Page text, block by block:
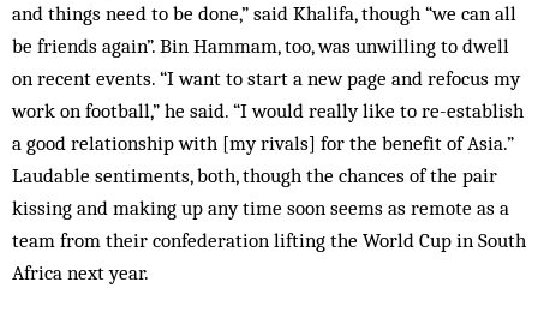
and things need to be done,” said Khalifa, though “we can all
be friends again”. Bin Hammam, too, was unwilling to dwell
on recent events. “I want to start a new page and refocus my
work on football,” he said. “I would really like to re-establish
a good relationship with [my rivals] for the benefit of Asia.”
Laudable sentiments, both, though the chances of the pair
kissing and making up any time soon seems as remote as a
team from their confederation lifting the World Cup in South
Africa next year.